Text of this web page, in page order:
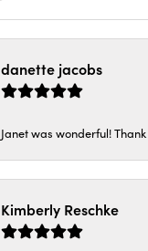
danette jacobs
Janet was wonderful!
Kimberly Reschke